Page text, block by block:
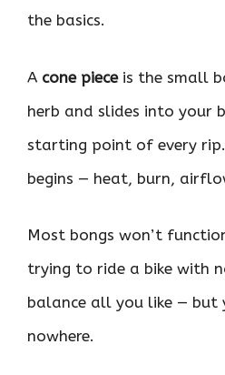
the basics.
A cone pieceis the small
herb and slides into your
starting point of every rip.
begins — heat, burn,
Most bongs won’t
trying to ride a bike with
balance all you like — but
nowhere.